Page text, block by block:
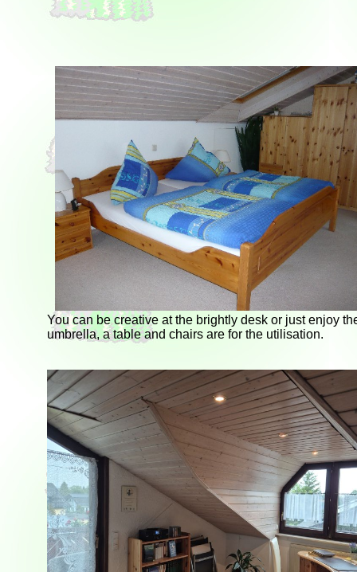
You can be creative at the brightly desk or just enjoy
umbrella, a table and chairs are for the utilisation.